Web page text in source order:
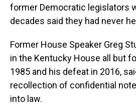
former Democratic legislators
decades said they had never
Former House Speaker Greg
in the Kentucky House all but
1985 and his defeat in 2016,
recollection of confidential
into law.